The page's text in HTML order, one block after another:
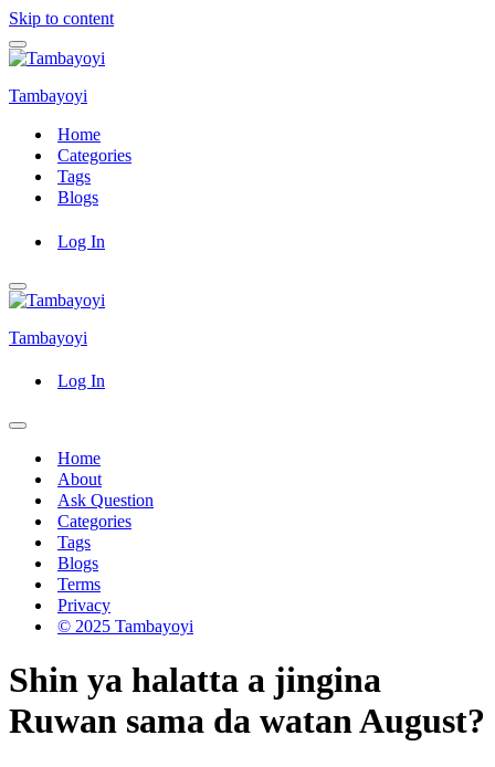
Skip to content
Navigation
Menu
Tambayoyi
Home
Categories
Tags
Blogs
Log In
Navigation
Menu
Tambayoyi
Log In
Navigation
Home
About
Ask Question
Categories
Tags
Blogs
Terms
Privacy
© 2025 Tambayoyi
Shin ya halatta a jingina
Ruwan sama da watan August?